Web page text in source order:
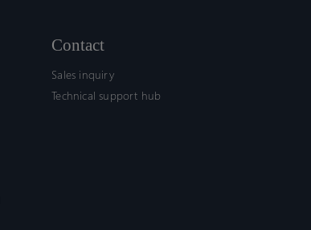
Contact
Sales inquiry
Technical support hub